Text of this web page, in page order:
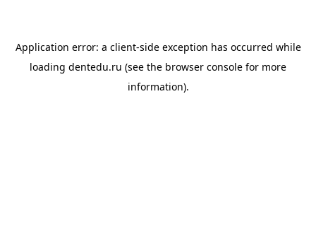
Application error: a client-side exception has occurred while
loading dentedu.ru (see the browser console for more
information).